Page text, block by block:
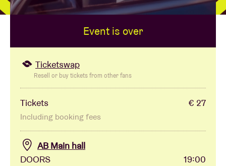
BRDCST
Concert voucher
About AB
Event is over
Ticketswap
Resell or buy tickets from other fans
Tickets € 27
Including booking fees
AB Main hall
DOORS
19:00